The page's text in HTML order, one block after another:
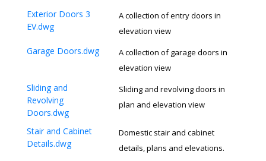
Exterior Doors 3
EV.dwg
A collection of entry doors in
elevation view
Garage Doors.dwg
A collection of garage doors in
elevation view
Sliding and
Revolving
Doors.dwg
Sliding and revolving doors in
plan and elevation view
Stair and Cabinet
Details.dwg
Domestic stair and cabinet
details, plans and elevations.